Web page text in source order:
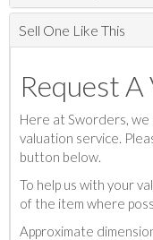
Sell One Like This
Request
Here at Sworders,
valuation service.
button below.
To help us with your
of the item where
Approximate